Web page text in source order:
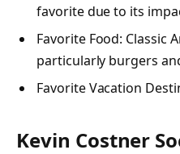
favorite due to its
Favorite Food: Classic
particularly burgers
Favorite Vacation
Kevin Costner